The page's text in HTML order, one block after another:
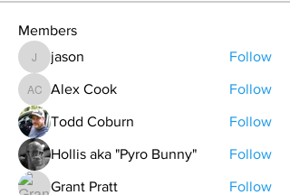
Members
jason
jason Follow
Alex Cook
Alex Cook Follow
Todd Coburn Follow
Hollis aka "Pyro Bunny" Follow
Grant Pratt
Follow